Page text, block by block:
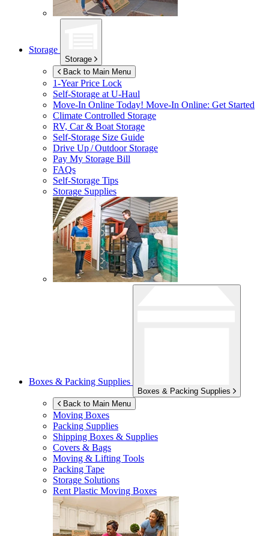
Storage
Storage
Back to Main Menu
1-Year Price Lock
Self-Storage atU-Haul
Move-In Online Today! Move-In Online: Get Started
Climate Controlled Storage
RV, Car & Boat Storage
Self-Storage Size Guide
Drive Up / Outdoor Storage
Pay My Storage Bill
FAQs
Self-Storage Tips
Storage Supplies
Boxes & Packing Supplies
Boxes & Packing Supplies
Back to Main Menu
Moving Boxes
Packing Supplies
Shipping Boxes & Supplies
Covers & Bags
Moving & Lifting Tools
Packing Tape
Storage Solutions
Rent Plastic Moving Boxes